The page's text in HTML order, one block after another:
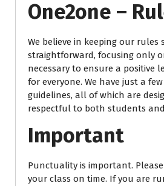
One2one –
We believe in keeping our rules
straightforward, focusing only
necessary to ensure a positive
for everyone. We have just a
guidelines, all of which are
respectful to both students
Important
Punctuality is important.
your class on time. If you are